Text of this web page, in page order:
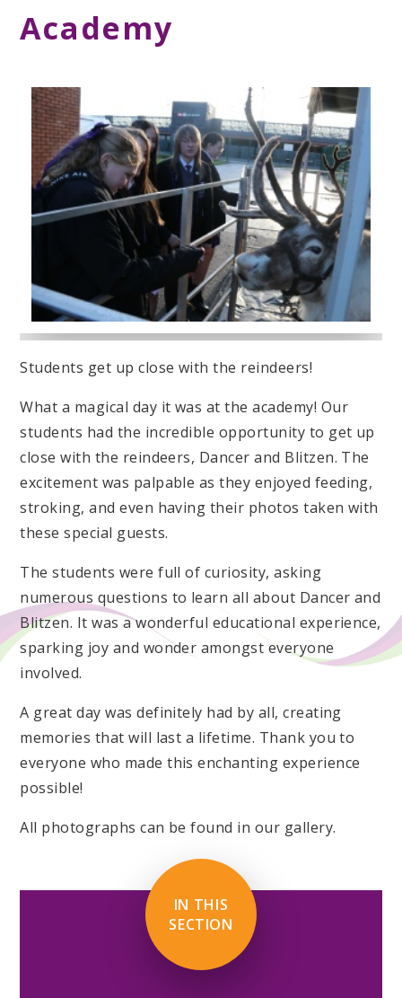
Academy
Students get up close with the reindeers!
What a magical day it was at the academy! Our
students had the incredible opportunity to get up
close with the reindeers, Dancer and Blitzen. The
excitement was palpable as they enjoyed feeding,
stroking, and even having their photos taken with
these special guests.
The students were full of curiosity, asking
numerous questions to learn all about Dancer and
Blitzen. It was a wonderful educational experience,
sparking joy and wonder amongst everyone
involved.
A great day was definitely had by all, creating
memories that will last a lifetime. Thank you to
everyone who made this enchanting experience
possible!
All photographs can be found in our gallery.
IN THIS
SECTION